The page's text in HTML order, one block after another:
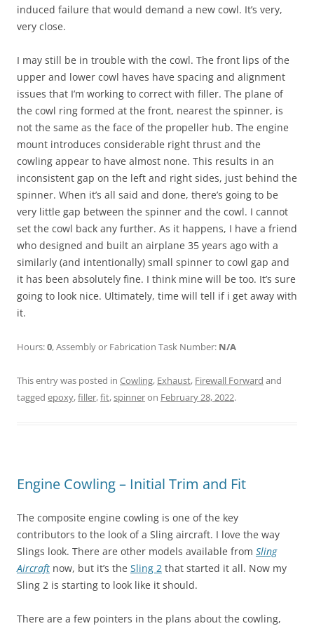
induced failure that would demand a new cowl. It’s very,
very close.
I may still be in trouble with the cowl. The front lips of the
upper and lower cowl haves have spacing and alignment
issues that I’m working to correct with filler. The plane of
the cowl ring formed at the front, nearest the spinner, is
not the same as the face of the propeller hub. The engine
mount introduces considerable right thrust and the
cowling appear to have almost none. This results in an
inconsistent gap on the left and right sides, just behind the
spinner. When it’s all said and done, there’s going to be
very little gap between the spinner and the cowl. I cannot
set the cowl back any further. As it happens, I have a friend
who designed and built an airplane 35 years ago with a
similarly (and intentionally) small spinner to cowl gap and
it has been absolutely fine. I think mine will be too. It’s sure
going to look nice. Ultimately, time will tell if i get away with
it.
Hours:0, Assembly or Fabrication Task Number: N/A
This entry was posted in Cowling, Exhaust, Firewall Forward and
tagged epoxy,filler,fit,spinneron February 28, 2022.
Engine Cowling – Initial Trim and Fit
The composite engine cowling is one of the key
contributors to the look of a Sling aircraft. I love the way
Slings look. There are other models available from Sling
Aircraft now, but it’s the Sling 2 that started it all. Now my
Sling 2 is starting to look like it should.
There are a few pointers in the plans about the cowling,